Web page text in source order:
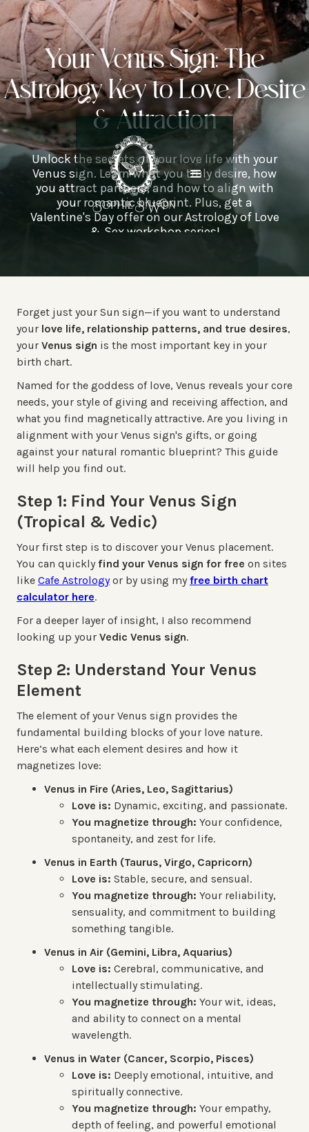
Your Venus Sign: The
Astrology Key to Love, Desire
& Attraction
Unlock the secrets of your love life with your
Venus sign. Learn what you truly desire, how
you attract partners, and how to align with
your romantic blueprint. Plus, get a
Valentine's Day offer on our Astrology of Love
& Sex workshop series!
Forget just your Sun sign—if you want to understand
your love life, relationship patterns, and true desires,
your Venus sign is the most important key in your
birth chart.
Named for the goddess of love, Venus reveals your core
needs, your style of giving and receiving affection, and
what you find magnetically attractive. Are you living in
alignment with your Venus sign's gifts, or going
against your natural romantic blueprint? This guide
will help you find out.
Step 1: Find Your Venus Sign
(Tropical & Vedic)
Your first step is to discover your Venus placement.
You can quickly find your Venus sign for free on sites
like Cafe Astrologyor by using my free birth chart
calculator here.
For a deeper layer of insight, I also recommend
looking up your Vedic Venus sign.
Step 2: Understand Your Venus
Element
The element of your Venus sign provides the
fundamental building blocks of your love nature.
Here’s what each element desires and how it
magnetizes love:
Venus in Fire (Aries, Leo, Sagittarius)
Love is: Dynamic, exciting, and passionate.
You magnetize through: Your confidence,
spontaneity, and zest for life.
Venus in Earth (Taurus, Virgo, Capricorn)
Love is: Stable, secure, and sensual.
You magnetize through: Your reliability,
sensuality, and commitment to building
something tangible.
Venus in Air (Gemini, Libra, Aquarius)
Love is: Cerebral, communicative, and
intellectually stimulating.
You magnetize through: Your wit, ideas,
and ability to connect on a mental
wavelength.
Venus in Water (Cancer, Scorpio, Pisces)
Love is: Deeply emotional, intuitive, and
spiritually connective.
You magnetize through: Your empathy,
depth of feeling, and powerful emotional